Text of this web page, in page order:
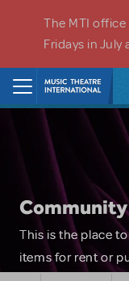
The MTI office
Fridays in July
This is the place
items for rent or